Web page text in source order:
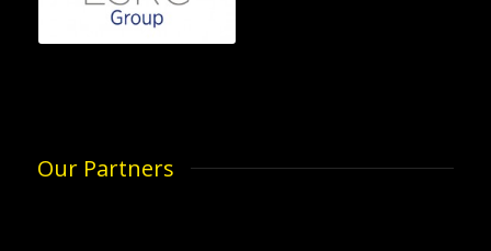
Our Partners